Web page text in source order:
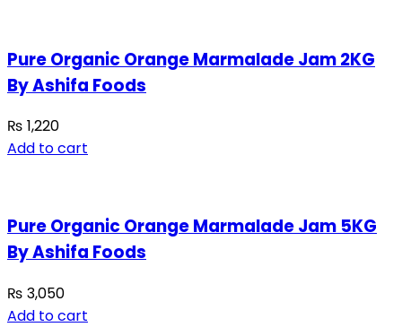
Pure Organic Orange Marmalade Jam 2KG
By Ashifa Foods
₨ 1,220
Add to cart
Pure Organic Orange Marmalade Jam 5KG
By Ashifa Foods
₨ 3,050
Add to cart